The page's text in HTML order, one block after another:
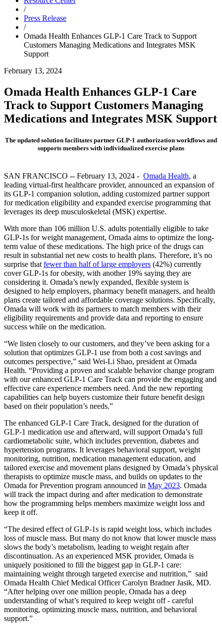
/
Press Release
/
Omada Health Enhances GLP-1 Care Track to Support
Customers Managing Medications and Integrates MSK
Support
February 13, 2024
Omada Health Enhances GLP-1 Care
Track to Support Customers Managing
Medications and Integrates MSK Support
The updated solution facilitates partner GLP-1 authorization workflows and
supports members with individualized exercise plans
SAN FRANCISCO -- February 13, 2024 - Omada Health, a
leading virtual-first healthcare provider, announced an expansion of
its GLP-1 companion solution, adding customized partner support
for medication eligibility and expanded exercise programming that
leverages its deep musculoskeletal (MSK) expertise.
With more than 106 million U.S. adults potentially eligible to take
GLP-1s for weight management, Omada aims to optimize the long-
term value of these medications. The high price of the drugs can
result in substantial net new costs to health plans. Therefore, it’s no
surprise that fewer than half of large employers (42%) currently
cover GLP-1s for obesity, with another 19% saying they are
considering it. Omada’s newly expanded, flexible system is
designed to help employers, pharmacy benefit managers, and health
plans create tailored and affordable coverage solutions. Specifically,
Omada will work with its partners to match members with their
eligibility requirements and provide data and reporting to ensure
success while on the medication.
“We listen closely to our customers, and they’ve been asking for a
solution that optimizes GLP-1 use from both a cost savings and
outcomes perspective,” said Wei-Li Shao, president at Omada
Health. “Providing a proven and scalable behavior change program
with our enhanced GLP-1 Care Track can provide the engaging and
effective care experience members need. And the new reporting
capabilities can help buyers customize their future benefit design
based on their population’s needs.”
The enhanced GLP-1 Care Track, designed for the duration of
GLP-1 medication use and afterward, will support Omada’s full
cardiometabolic suite, which includes prevention, diabetes and
hypertension programs. It leverages behavioral support, weight
monitoring, nutrition, medication management education, and
tailored exercise and movement plans designed by Omada’s physical
therapists to optimize muscle mass, and builds on updates to the
Omada for Prevention program announced in May 2023. Omada
will track the impact during and after medication to demonstrate
how the programming helps members maximize weight loss and
keep it off.
“The desired effect of GLP-1s is rapid weight loss, which includes
loss of muscle mass. But many do not know that lower muscle mass
slows the body’s metabolism, leading to weight regain after
discontinuation. As an experienced MSK provider, Omada is
uniquely positioned to fill the biggest gap in GLP-1 care:
maintaining weight through targeted exercise and nutrition,” said
Omada Health Chief Medical Officer Carolyn Bradner Jasik, MD.
“After helping over one million people, Omada has a deep
understanding of what’s required to keep weight off - careful
monitoring, optimizing muscle mass, nutrition, and behavioral
support.”